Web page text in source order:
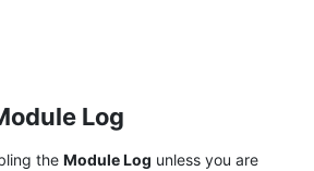
Log
the Module Log unless you are